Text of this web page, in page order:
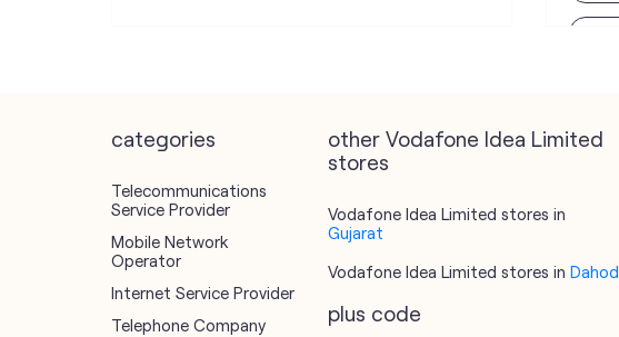
categories
Telecommunications
Service Provider
Mobile Network
Operator
Internet Service Provider
Telephone Company
other Vodafone Idea Limited
stores
Vodafone Idea Limited stores in
Gujarat
Vodafone Idea Limited stores in Dahod
plus code